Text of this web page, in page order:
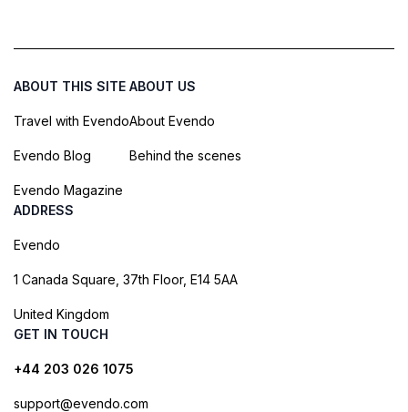
ABOUT THIS SITE
Travel with Evendo
Evendo Blog
Evendo Magazine
ABOUT US
About Evendo
Behind the scenes
ADDRESS
Evendo
1 Canada Square, 37th Floor, E14 5AA
United Kingdom
GET IN TOUCH
+44 203 026 1075
support@evendo.com